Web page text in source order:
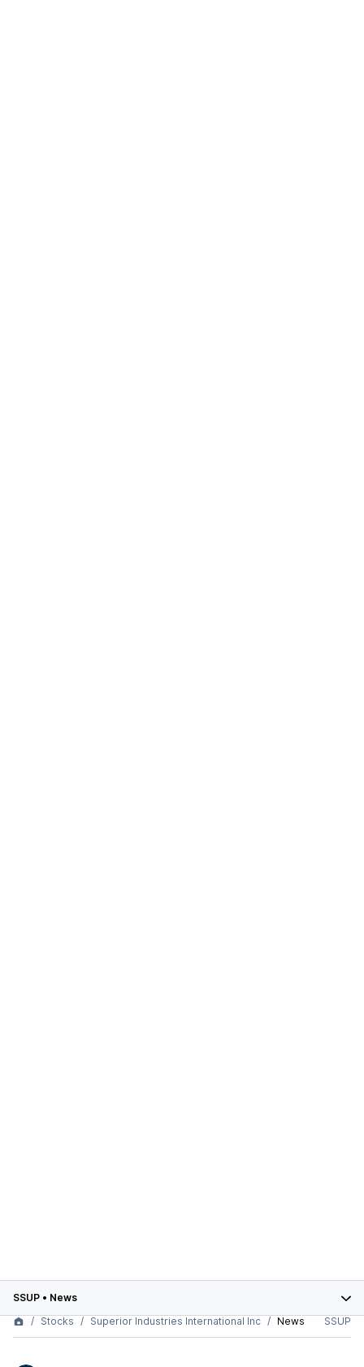
SSUP • News
Stocks
Superior Industries International Inc News SSUP